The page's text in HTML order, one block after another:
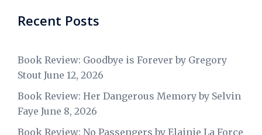
Recent Posts
Book Review: Goodbye is Forever by Gregory
Stout June 12, 2026
Book Review: Her Dangerous Memory by Selvin
Faye June 8, 2026
Book Review: No Passengers by Elainie La Force